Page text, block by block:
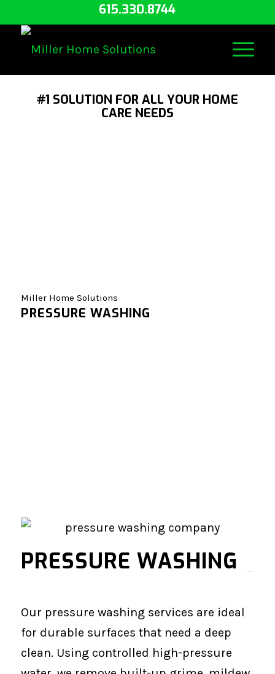
615.330.8744
#1 SOLUTION FOR ALL YOUR HOME
CARE NEEDS
Miller Home Solutions
PRESSURE WASHING
PRESSURE WASHING
Our pressure washing services are ideal
for durable surfaces that need a deep
clean. Using controlled high-pressure